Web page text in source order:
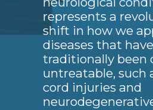
represents a
shift in how we
diseases that have
traditionally been
untreatable, such
cord injuries and